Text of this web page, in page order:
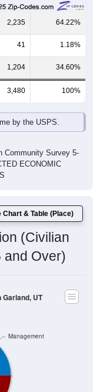
2,235 64.22%
41 1.18%
1,204 34.60%
3,480 100%
by the USPS.
Community Survey 5-
ECONOMIC
Chart & Table (Place)
(Civilian
and Over)
Management
UT